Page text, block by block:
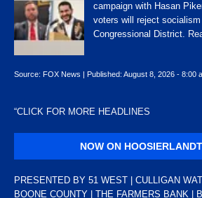
campaign with Hasan
voters will reject
Congressional District.
Source: FOX News | Published: August 8, 2026 - 8:00
“CLICK FOR MORE HEADLINES
NOW ON
PRESENTED BY 51 WEST | CULLIGAN
BOONE COUNTY | THE FARMERS BANK |